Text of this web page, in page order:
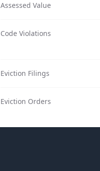
Assessed Value
Code Violations
Eviction Filings
Eviction Orders